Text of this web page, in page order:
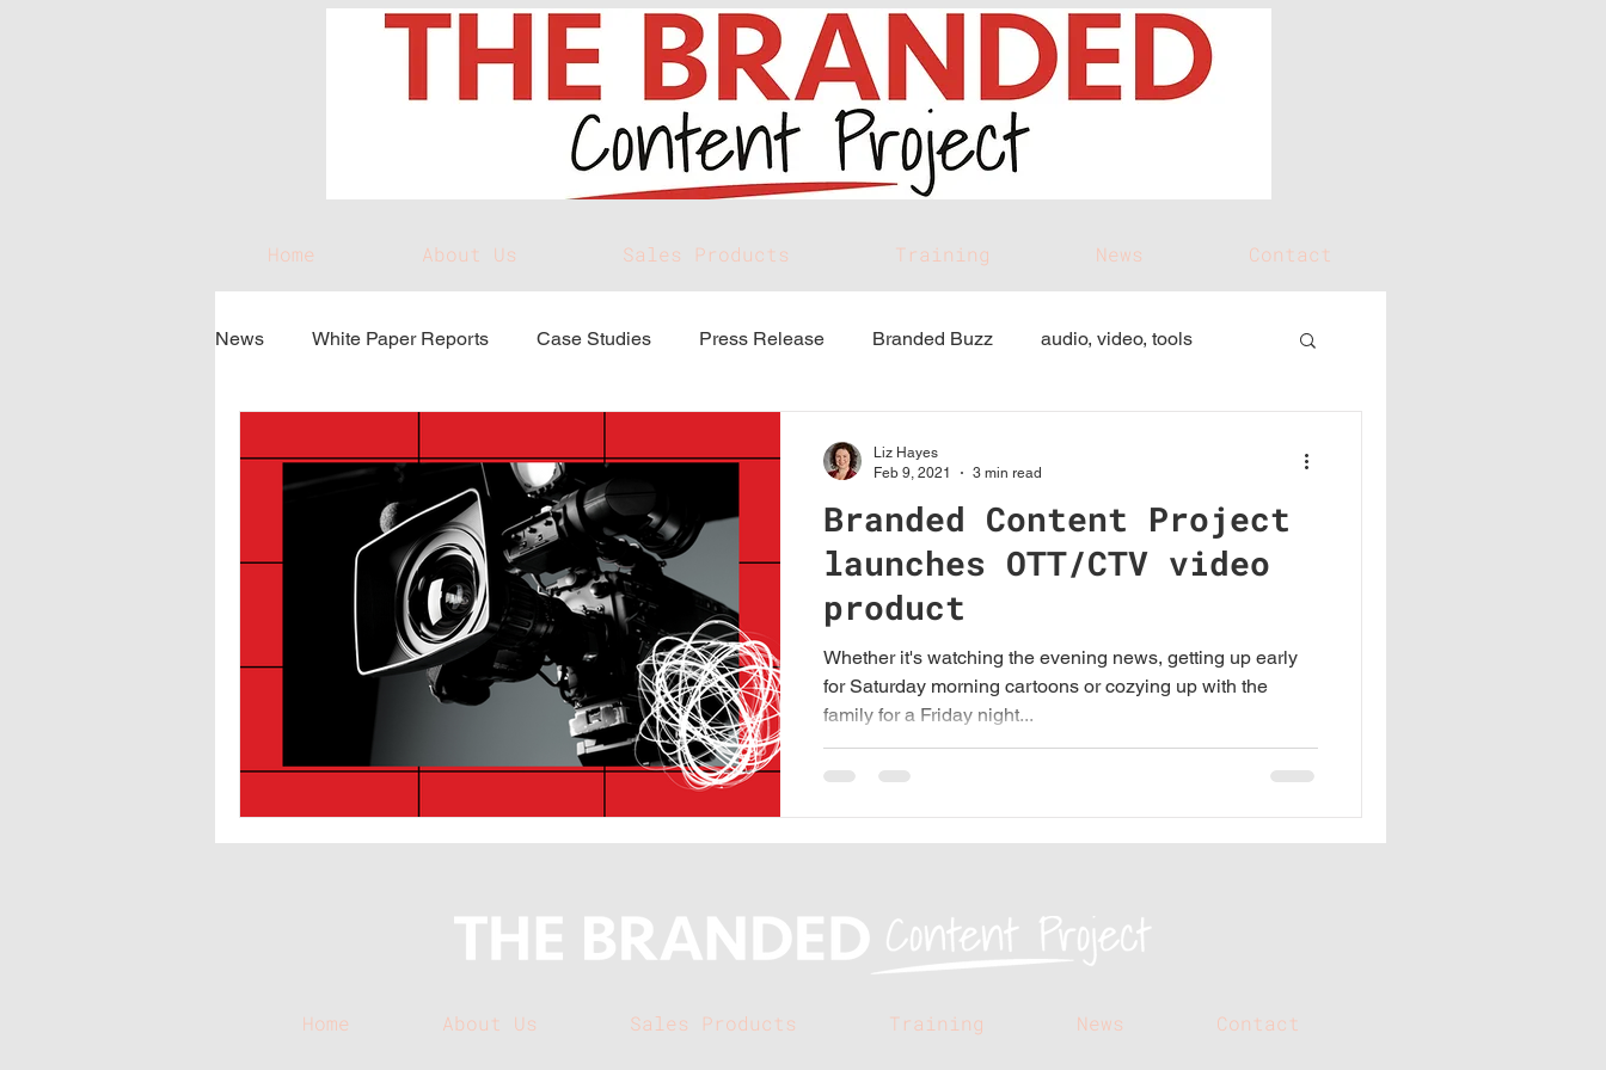
Home About Us Sales Products Training News Contact
News White Paper Reports Case Studies Press Release Branded Buzz audio, video, tools
Branded Content Project
launches OTT/CTV video
product
Whether it's watching the evening news, getting up early
for Saturday morning cartoons or cozying up with the
family for a Friday night...
Liz Hayes
Feb 9, 2021
3 min read
Home About Us Sales Products Training News Contact